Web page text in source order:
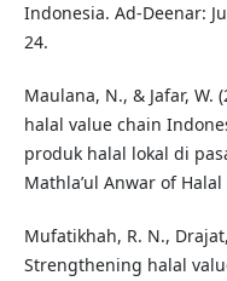
Indonesia. Ad-Deenar:
24.
Maulana, N., & Jafar, W.
halal value chain
produk halal lokal di
Mathla’ul Anwar of
Mufatikhah, R. N.,
Strengthening halal